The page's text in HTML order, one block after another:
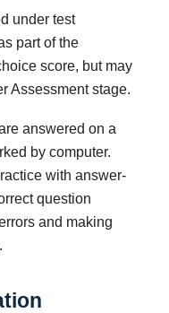
under test
part of the
score, but may
Assessment stage.
answered on a
by computer.
with answer-
question
and making